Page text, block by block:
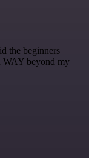
the beginners
WAY beyond my